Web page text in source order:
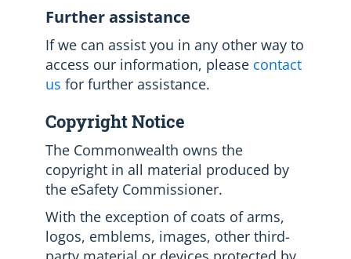
Further assistance
If we can assist you in any other way to
access our information, please contact
us for further assistance.
Copyright Notice
The Commonwealth owns the
copyright in all material produced by
the eSafety Commissioner.
With the exception of coats of arms,
logos, emblems, images, other third-